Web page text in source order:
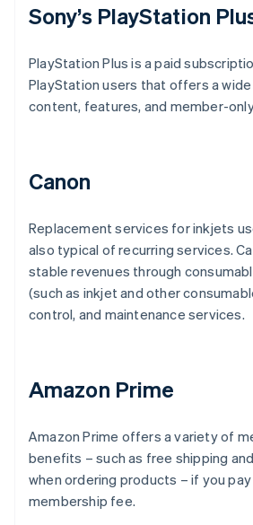
Sony’s PlayStation
PlayStation Plus is a paid
PlayStation users that offers a
content, features, and member-
Canon
Replacement services for inkjets
also typical of recurring services.
stable revenues through
(such as inkjet and other
control, and maintenance services.
Amazon Prime
Amazon Prime offers a variety of
benefits – such as free shipping
when ordering products – if you
membership fee.